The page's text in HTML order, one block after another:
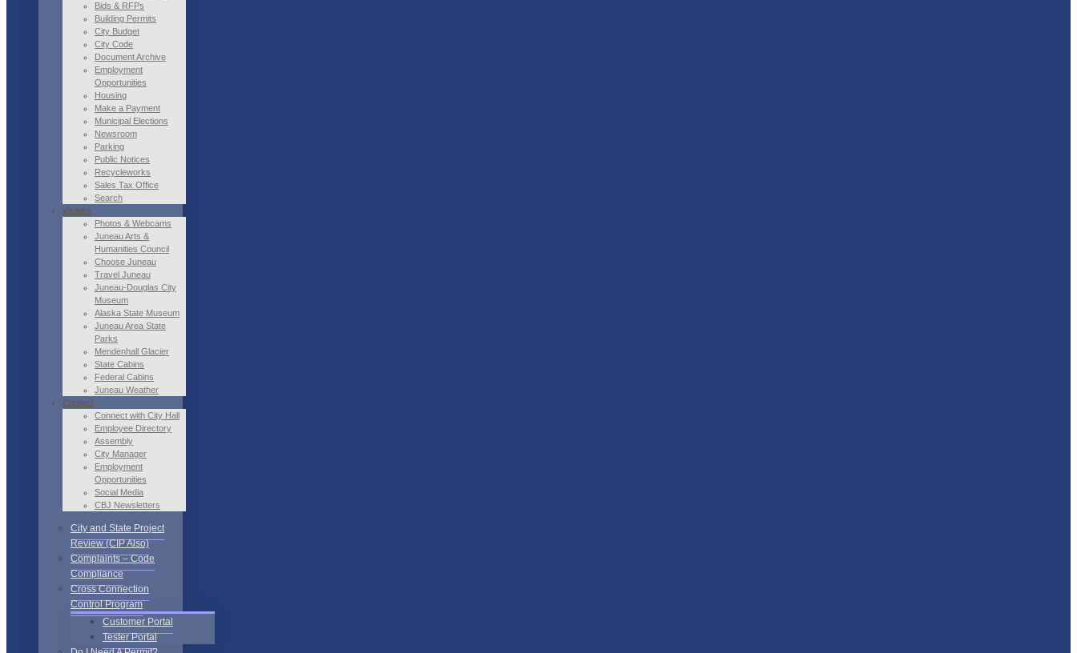
Bids & RFPs
Building Permits
City Budget
City Code
Document Archive
Employment
Opportunities
Housing
Make a Payment
Municipal Elections
Newsroom
Parking
Public Notices
Recycleworks
Sales Tax Office
Search
Visitors
Photos & Webcams
Juneau Arts &
Humanities Council
Choose Juneau
Travel Juneau
Juneau-Douglas City
Museum
Alaska State Museum
Juneau Area State
Parks
Mendenhall Glacier
State Cabins
Federal Cabins
Juneau Weather
Contact
Connect with City Hall
Employee Directory
Assembly
City Manager
Employment
Opportunities
Social Media
CBJ Newsletters
City and State Project
Review (CIP Also)
Complaints – Code
Compliance
Cross Connection
Control Program
Customer Portal
Tester Portal